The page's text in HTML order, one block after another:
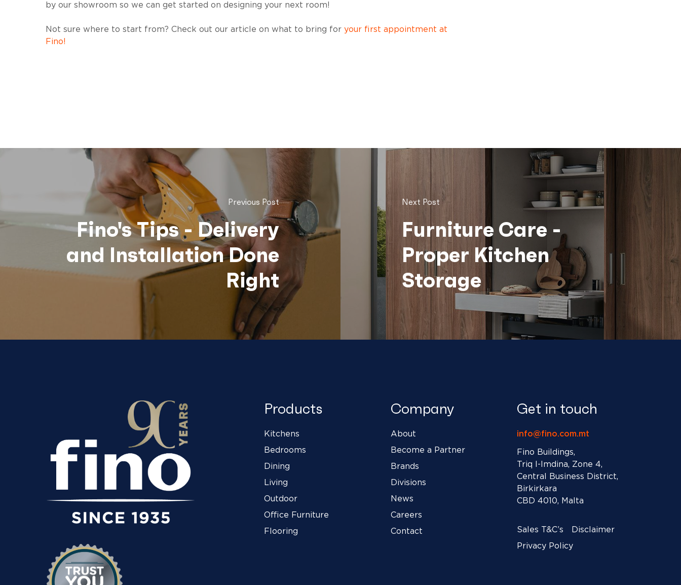
by our showroom so we can get started on designing your next room!
Not sure where to start from? Check out our article on what to bring foryour first appointment at
Fino!
Previous Post
Fino's Tips - Delivery
and Installation Done
Right
Next Post
Furniture Care -
Proper Kitchen
Storage
Products
Kitchens
Bedrooms
Dining
Living
Outdoor
Office Furniture
Flooring
Company
About
Become a Partner
Brands
Divisions
News
Careers
Contact
Get in touch
info@fino.com.mt
Fino Buildings,
Triq l-Imdina, Zone 4,
Central Business District,
Birkirkara
CBD 4010, Malta
Sales T&C’s
Disclaimer
Privacy Policy